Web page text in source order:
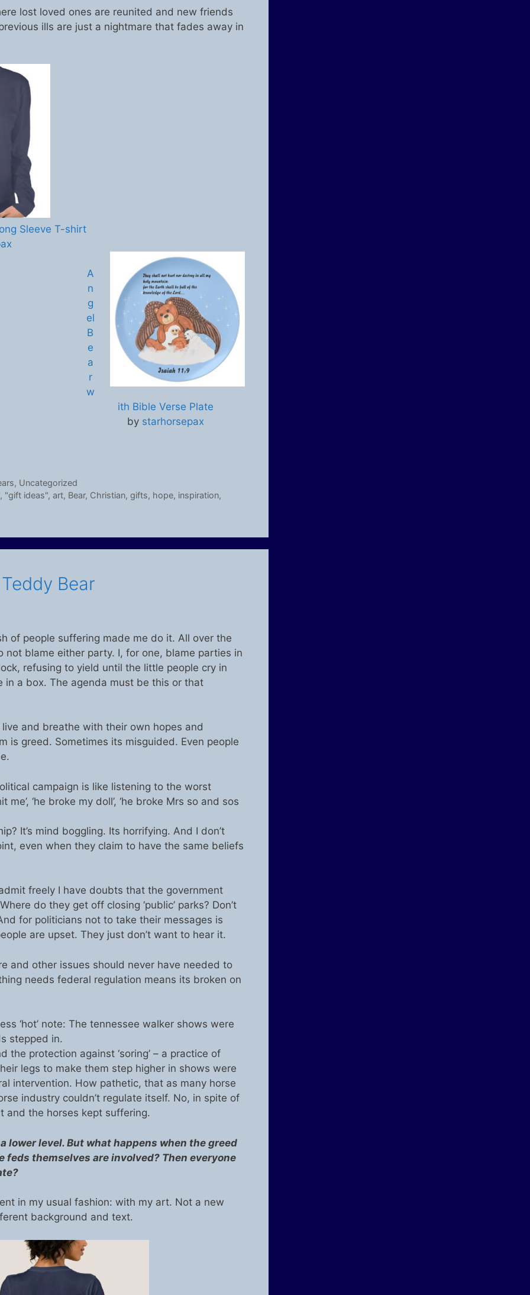
lost loved ones are reunited and new friends
ills are just a nightmare that fades away in
Sleeve T-shirt
A
n
g
el
B
e
a
r
w
ith Bible Verse Plate
by starhorsepax
, Uncategorized
, "gift ideas", art, Bear, Christian, gifts, hope, inspiration,
Bear
of people suffering made me do it. All over the
not blame either party. I, for one, blame parties in
refusing to yield until the little people cry in
in a box. The agenda must be this or that
and breathe with their own hopes and
is greed. Sometimes its misguided. Even people
campaign is like listening to the worst
me’, ‘he broke my doll’, ‘he broke Mrs so and sos
It’s mind boggling. Its horrifying. And I don’t
even when they claim to have the same beliefs
freely I have doubts that the government
do they get off closing ‘public’ parks? Don’t
for politicians not to take their messages is
are upset. They just don’t want to hear it.
and other issues should never have needed to
needs federal regulation means its broken on
‘hot’ note: The tennessee walker shows were
stepped in.
the protection against ‘soring’ – a practice of
legs to make them step higher in shows were
intervention. How pathetic, that as many horse
industry couldn’t regulate itself. No, in spite of
and the horses kept suffering.
lower level. But what happens when the greed
themselves are involved? Then everyone
in my usual fashion: with my art. Not a new
background and text.